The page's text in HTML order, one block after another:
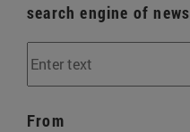
search engine of news
From